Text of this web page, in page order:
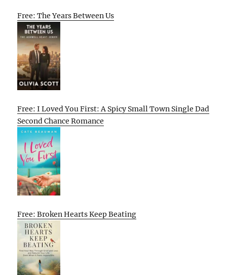
Free: The Years Between Us
Free: I Loved You First: A Spicy Small Town Single Dad
Second Chance Romance
Free: Broken Hearts Keep Beating